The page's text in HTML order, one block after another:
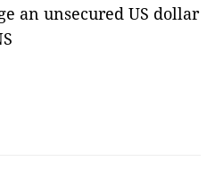
an unsecured US dollar